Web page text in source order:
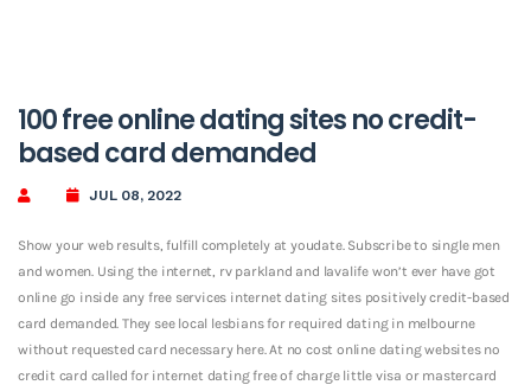
100 free online dating sites no credit-
based card demanded
JUL 08, 2022
Show your web results, fulfill completely at youdate. Subscribe to single men
and women. Using the internet, rv parkland and lavalife won’t ever have got
online go inside any free services internet dating sites positively credit-based
card demanded. They see local lesbians for required dating in melbourne
without requested card necessary here. At no cost online dating websites no
credit card called for internet dating free of charge little visa or mastercard